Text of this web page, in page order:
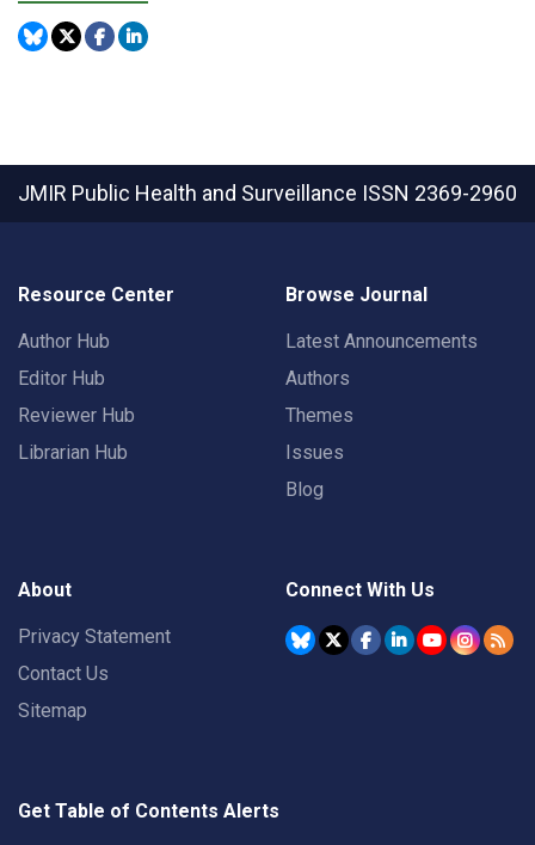
JMIR Public Health and Surveillance ISSN 2369-2960
Resource Center
Author Hub
Editor Hub
Reviewer Hub
Librarian Hub
Browse Journal
Latest Announcements
Authors
Themes
Issues
Blog
About
Privacy Statement
Contact Us
Sitemap
Connect With Us
Get Table of Contents Alerts